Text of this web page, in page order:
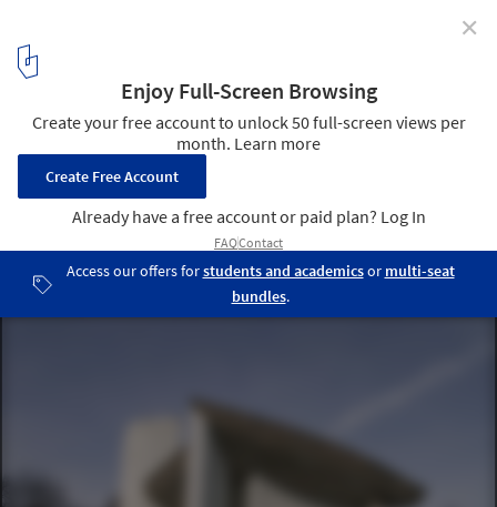
Styles
Ronchamp by Le Corbusier. Image viaMaxpixel
/ 9
✕